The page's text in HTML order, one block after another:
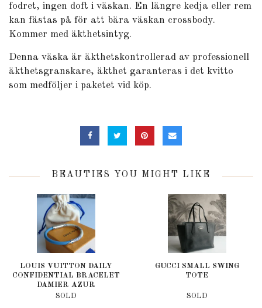
fodret, ingen doft i väskan. En längre kedja eller rem
kan fästas på för att bära väskan crossbody.
Kommer med äkthetsintyg.
Denna väska är äkthetskontrollerad av professionell
äkthetsgranskare, äkthet garanteras i det kvitto
som medföljer i paketet vid köp.
BEAUTIES YOU MIGHT LIKE
LOUIS VUITTON DAILY
CONFIDENTIAL BRACELET
DAMIER AZUR
SOLD
GUCCI SMALL SWING
TOTE
SOLD